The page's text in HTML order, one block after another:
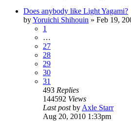
Does anybody like Light Yagami?
byYoruichi Shihouin » Feb 19,
1
…
27
28
29
30
31
493 Replies
144592 Views
Last postby Axle Starr
Aug 20, 2010 1:33pm